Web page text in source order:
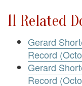
11 Related
Gerard
Record
Gerard
Record